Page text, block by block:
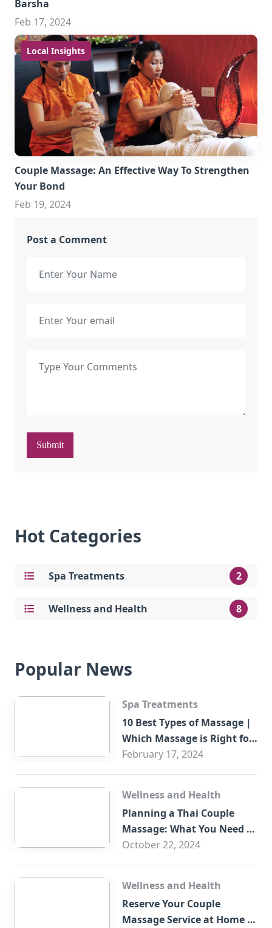
Barsha
Feb 17, 2024
Local Insights
Couple Massage: An Effective Way To Strengthen
Your Bond
Feb 19, 2024
Post a Comment
Submit
Hot Categories
Spa Treatments 2
Wellness and Health 8
Popular News
Spa Treatments
10 Best Types of Massage |
Which Massage is Right for
You?
February 17, 2024
Wellness and Health
Planning a Thai Couple
Massage: What You Need to
Know
October 22, 2024
Wellness and Health
Reserve Your Couple
Massage Service at Home in